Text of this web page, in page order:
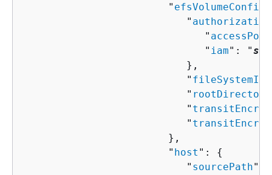
                        "
                           "
                              "
                              "
iam": "
                           },
                           "
fileSystemId
                           "
rootDirectory
                           "
                           "
                        },
                        "
host ": {
                           "
sourcePath":